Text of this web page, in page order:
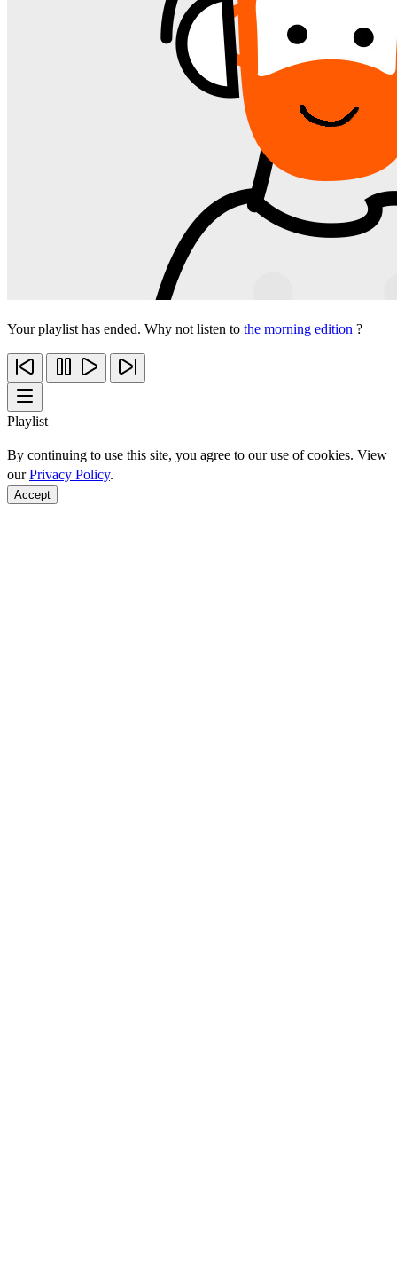
Your playlist has ended. Why not listen to the morning edition ?
Playlist
By continuing to use this site, you agree to our use of cookies. View
ourPrivacy Policy.
Accept